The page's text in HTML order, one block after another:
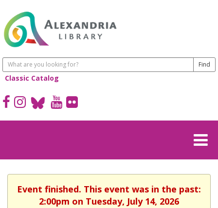
Classic Catalog
Event finished. This event was in the past:
2:00pm on Tuesday, July 14, 2026